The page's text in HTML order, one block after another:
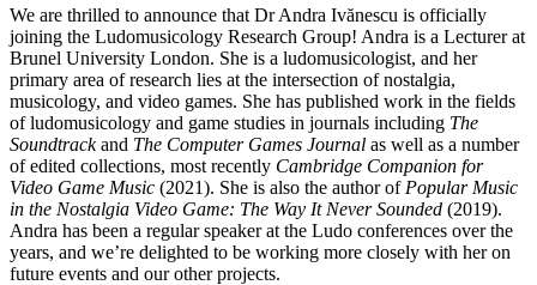
We are thrilled to announce that Dr Andra Ivănescu is officially
joining the Ludomusicology Research Group! Andra is a Lecturer at
Brunel University London. She is a ludomusicologist, and her
primary area of research lies at the intersection of nostalgia,
musicology, and video games. She has published work in the fields
of ludomusicology and game studies in journals including The
Soundtrackand The Computer Games Journal as well as a number
of edited collections, most recently Cambridge Companion for
Video Game Music (2021). She is also the author of Popular Music
in the Nostalgia Video Game: The Way It Never Sounded (2019).
Andra has been a regular speaker at the Ludo conferences over the
years, and we’re delighted to be working more closely with her on
future events and our other projects.